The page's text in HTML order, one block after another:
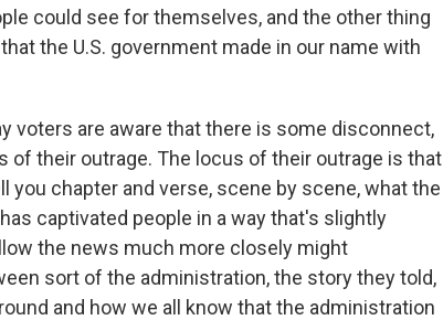
could see for themselves, and the other thing
the U.S. government made in our name with
voters are aware that there is some disconnect,
of their outrage. The locus of their outrage is that
you chapter and verse, scene by scene, what the
captivated people in a way that's slightly
the news much more closely might
sort of the administration, the story they told,
and how we all know that the administration